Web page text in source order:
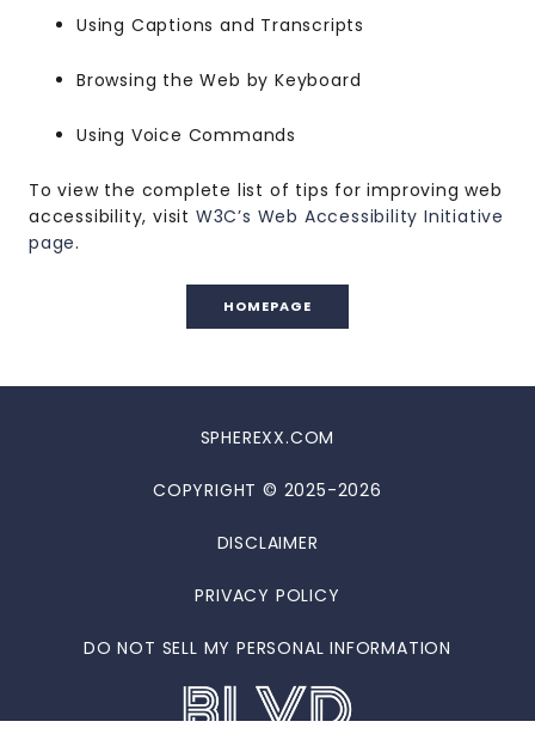
Using Captions and Transcripts
Browsing the Web by Keyboard
Using Voice Commands
To view the complete list of tips for improving web
accessibility, visit W3C’s Web Accessibility Initiative
page.
HOMEPAGE
SPHEREXX.COM
COPYRIGHT © 2025-2026
DISCLAIMER
PRIVACY POLICY
DO NOT SELL MY PERSONAL INFORMATION